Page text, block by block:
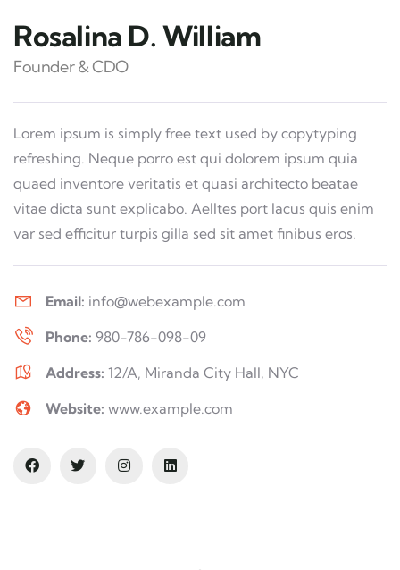
Rosalina D. William
Founder & CDO
Lorem ipsum is simply free text used by copytyping
refreshing. Neque porro est qui dolorem ipsum quia
quaed inventore veritatis et quasi architecto beatae
vitae dicta sunt explicabo. Aelltes port lacus quis enim
var sed efficitur turpis gilla sed sit amet finibus eros.
Email: info@webexample.com
Phone: 980-786-098-09
Address: 12/A, Miranda City Hall, NYC
Website: www.example.com